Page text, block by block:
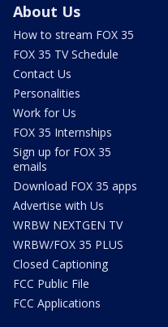
About Us
How to stream FOX 35
FOX 35 TV Schedule
Contact Us
Personalities
Work for Us
FOX 35 Internships
Sign up for FOX 35
emails
Download FOX 35 apps
Advertise with Us
WRBW NEXTGEN TV
WRBW/FOX 35 PLUS
Closed Captioning
FCC Public File
FCC Applications